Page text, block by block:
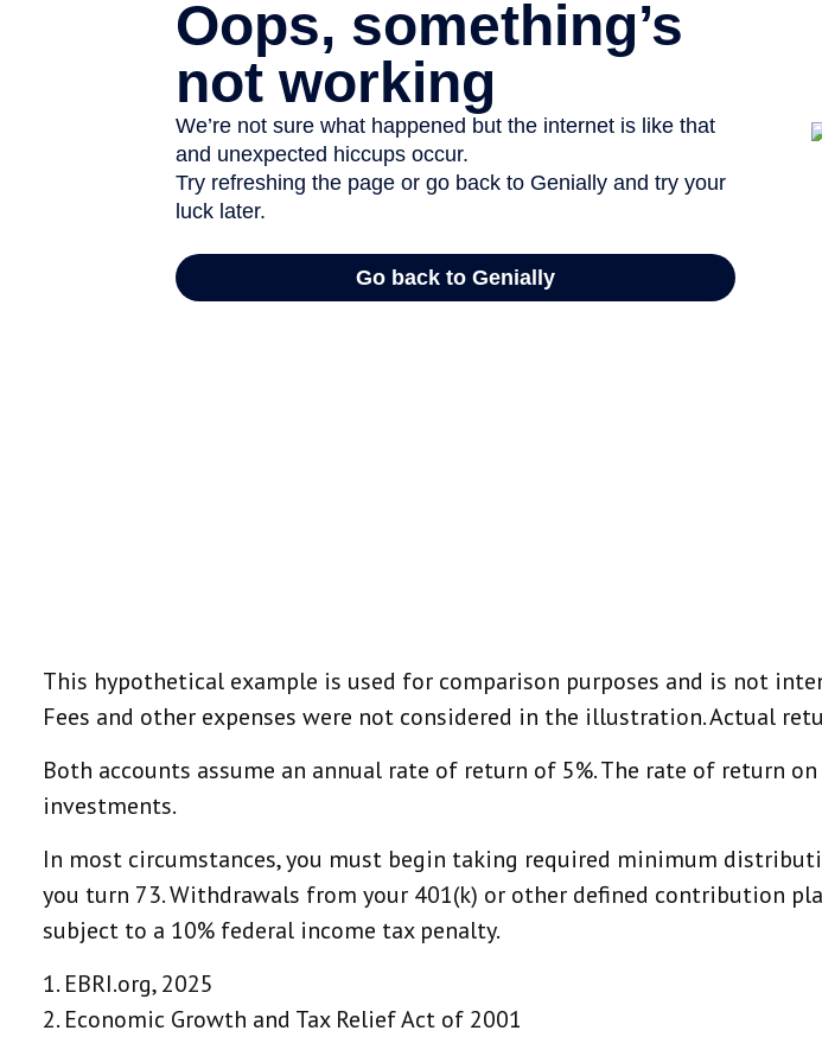
This hypothetical example is used for comparison purposes and is not
Fees and other expenses were not considered in the illustration. Actual
Both accounts assume an annual rate of return of 5%. The rate of return
investments.
In most circumstances, you must begin taking required minimum
you turn 73. Withdrawals from your 401(k) or other defined contribution
subject to a 10% federal income tax penalty.
1. EBRI.org, 2025
2. Economic Growth and Tax Relief Act of 2001